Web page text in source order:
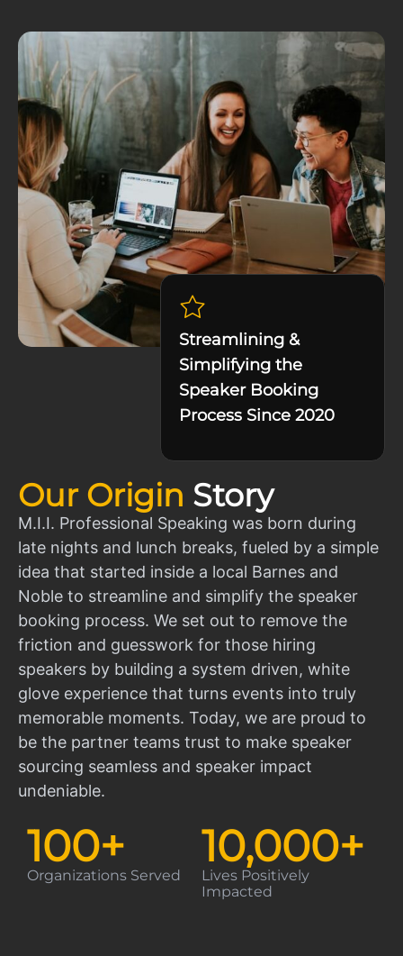
Our Origin Story
M.I.I. Professional Speaking was born during
late nights and lunch breaks, fueled by a simple
idea that started inside a local Barnes and
Noble to streamline and simplify the speaker
booking process. We set out to remove the
friction and guesswork for those hiring
speakers by building a system driven, white
glove experience that turns events into truly
memorable moments. Today, we are proud to
be the partner teams trust to make speaker
sourcing seamless and speaker impact
undeniable.
Organizations Served
100+
Lives Positively
Impacted
10,000+
Streamlining &
Simplifying the
Speaker Booking
Process Since 2020